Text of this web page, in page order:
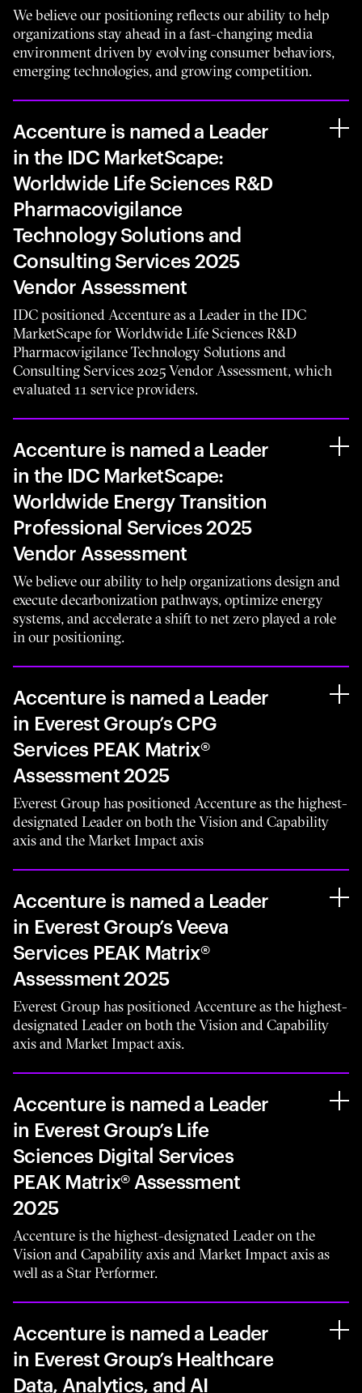
We believe our positioning reflects our ability to help
organizations stay ahead in a fast-changing media
environment driven by evolving consumer behaviors,
emerging technologies, and growing competition.
Accenture is named a Leader
in the IDC MarketScape:
Worldwide Life Sciences R&D
Pharmacovigilance
Technology Solutions and
Consulting Services 2025
Vendor Assessment
IDC positioned Accenture as a Leader in the IDC
MarketScape for Worldwide Life Sciences R&D
Pharmacovigilance Technology Solutions and
Consulting Services 2025 Vendor Assessment, which
evaluated 11 service providers.
Accenture is named a Leader
in the IDC MarketScape:
Worldwide Energy Transition
Professional Services 2025
Vendor Assessment
We believe our ability to help organizations design and
execute decarbonization pathways, optimize energy
systems, and accelerate a shift to net zero played a role
in our positioning.
Accenture is named a Leader
in Everest Group’s CPG
Services PEAK Matrix®
Assessment 2025
Everest Group has positioned Accenture as the highest-
designated Leader on both the Vision and Capability
axis and the Market Impact axis
Accenture is named a Leader
in Everest Group’s Veeva
Services PEAK Matrix®
Assessment 2025
Everest Group has positioned Accenture as the highest-
designated Leader on both the Vision and Capability
axis and Market Impact axis.
Accenture is named a Leader
in Everest Group’s Life
Sciences Digital Services
PEAK Matrix® Assessment
2025
Accenture is the highest-designated Leader on the
Vision and Capability axis and Market Impact axis as
well as a Star Performer.
Accenture is named a Leader
in Everest Group’s Healthcare
Data, Analytics, and AI